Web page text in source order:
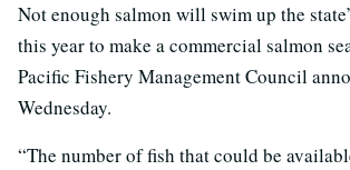
Not enough salmon will swim up the
this year to make a commercial salmon
Pacific Fishery Management Council
Wednesday.
“The number of fish that could be